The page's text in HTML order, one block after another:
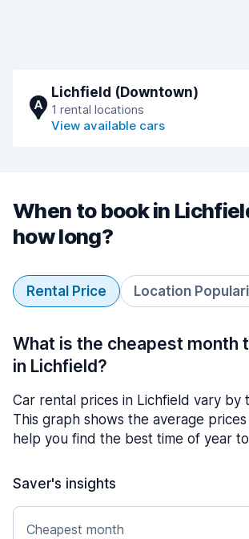
A
Lichfield (Downtown)
1 rental locations
View available cars
When to book in
how long?
Rental Price Location
What is the cheapest month
in Lichfield?
Car rental prices in Lichfield vary by
This graph shows the average
help you find the best time of year
Saver's insights
Cheapest month